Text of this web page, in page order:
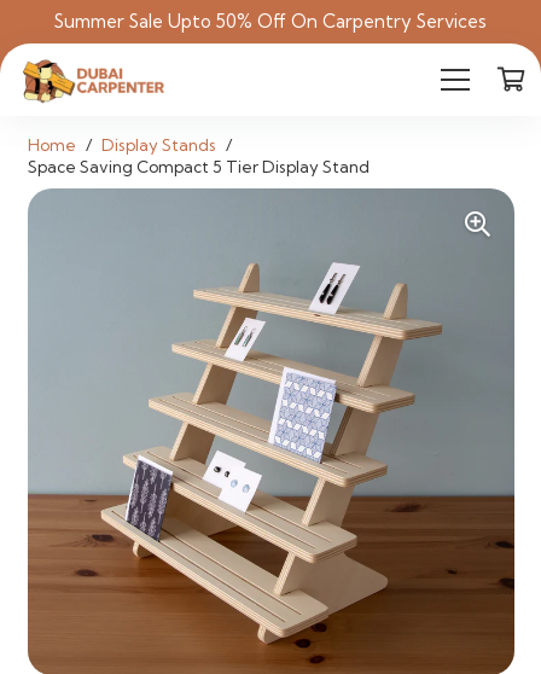
Summer Sale Upto 50% Off On Carpentry Services
Home / Display Stands /
Space Saving Compact 5 Tier Display Stand